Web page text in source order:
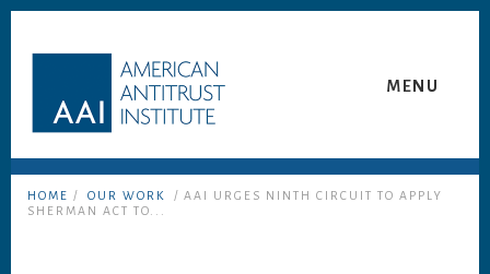
MENU
HOME / OUR WORK
/ AAI URGES NINTH CIRCUIT TO APPLY
SHERMAN ACT TO...